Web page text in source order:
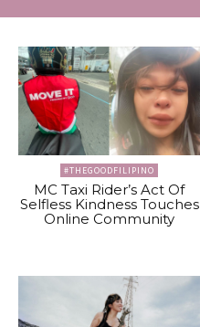
#THEGOODFILIPINO
MC Taxi Rider’s Act Of
Selfless Kindness Touches
Online Community